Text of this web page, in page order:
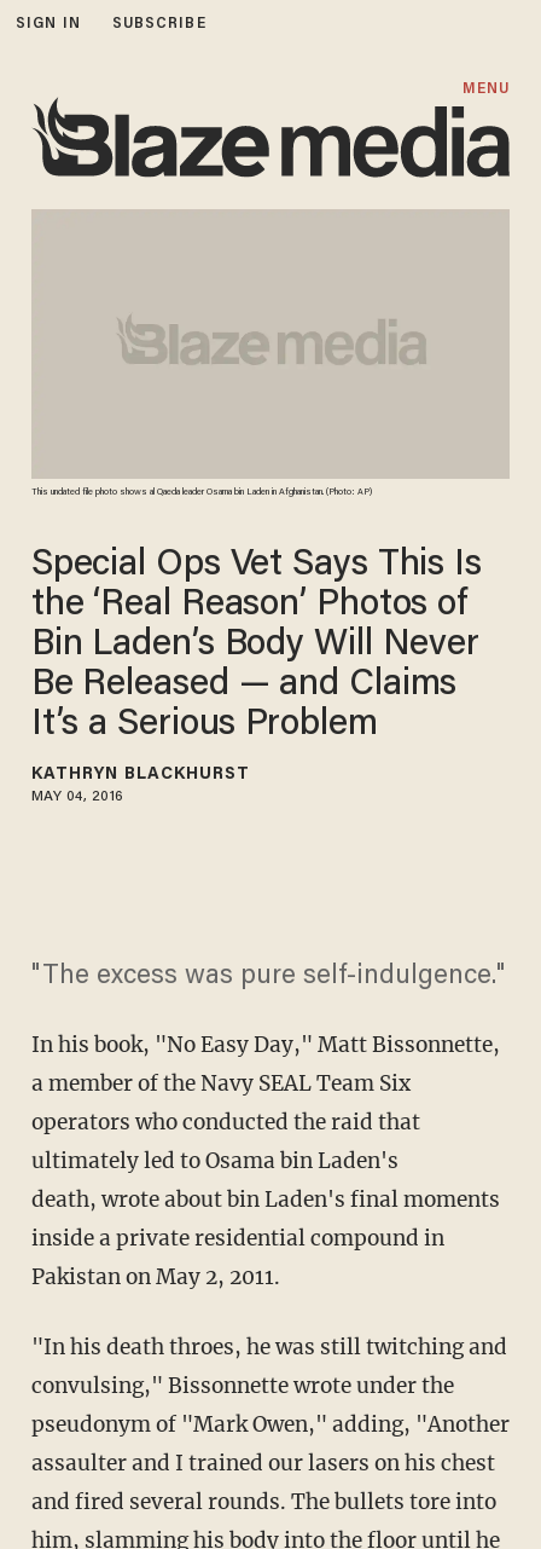
SIGN IN SUBSCRIBE
MENU
This undated file photo shows al Qaeda leader Osama bin Laden in Afghanistan. (Photo: AP)
Special Ops Vet Says This Is
the ‘Real Reason’ Photos of
Bin Laden’s Body Will Never
Be Released — and Claims
It’s a Serious Problem
KATHRYN BLACKHURST
MAY 04, 2016
"The excess was pure self-indulgence."
In his book, "No Easy Day," Matt Bissonnette,
a member of the Navy SEAL Team Six
operators who conducted the raid that
ultimately led to Osama bin Laden's
death, wrote about bin Laden's final moments
inside a private residential compound in
Pakistan on May 2, 2011.
"In his death throes, he was still twitching and
convulsing," Bissonnette wrote under the
pseudonym of "Mark Owen," adding, "Another
assaulter and I trained our lasers on his chest
and fired several rounds. The bullets tore into
him, slamming his body into the floor until he